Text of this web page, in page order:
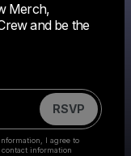
Merch,
and be the
RSVP
I agree to
contact information